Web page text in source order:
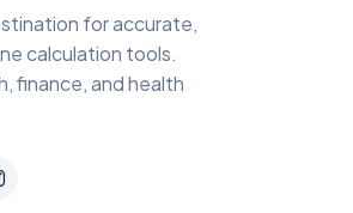
for accurate,
calculation tools.
finance, and health